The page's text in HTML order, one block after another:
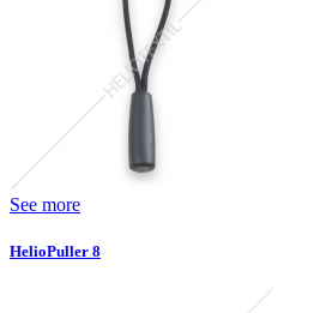
See more
HelioPuller 8